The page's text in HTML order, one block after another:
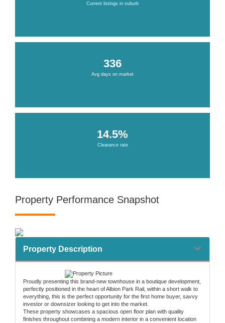
Current listings in suburb
336
Avg days on market
14.5%
Clearance rate
Property Performance Snapshot
Property Description
Proudly presenting this brand-new townhouse in a boutique development,
perfectly positioned in the heart of Albion Park Rail, within a short walk to
everything, this is the perfect opportunity for the first home buyer, savvy
investor or downsizer looking to get into the market.
These property showcases a spacious open floor plan with quality
finishes throughout combining a modern interior in a convenient location